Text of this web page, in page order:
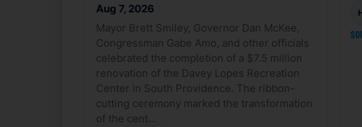
Aug 7, 2026
Mayor Brett Smiley, Governor Dan McKee,
Congressman Gabe Amo, and other officials
celebrated the completion of a $7.5 million
renovation of the Davey Lopes Recreation
Center in South Providence. The ribbon-
cutting ceremony marked the transformation
of the cent…